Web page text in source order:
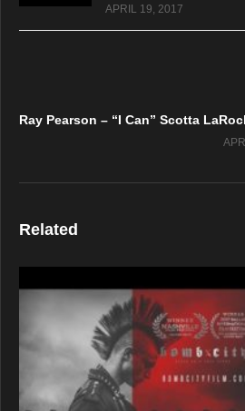
APRIL 19, 2017
Related